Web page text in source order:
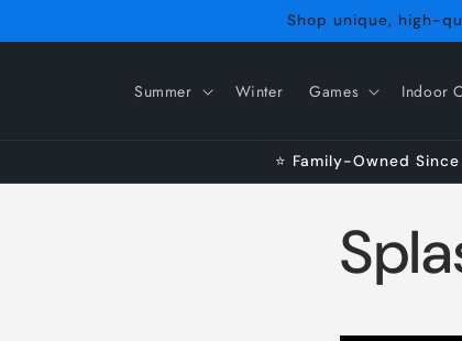
Shop unique, high-
Summer Winter Games Indoor
⭐ Family-Owned